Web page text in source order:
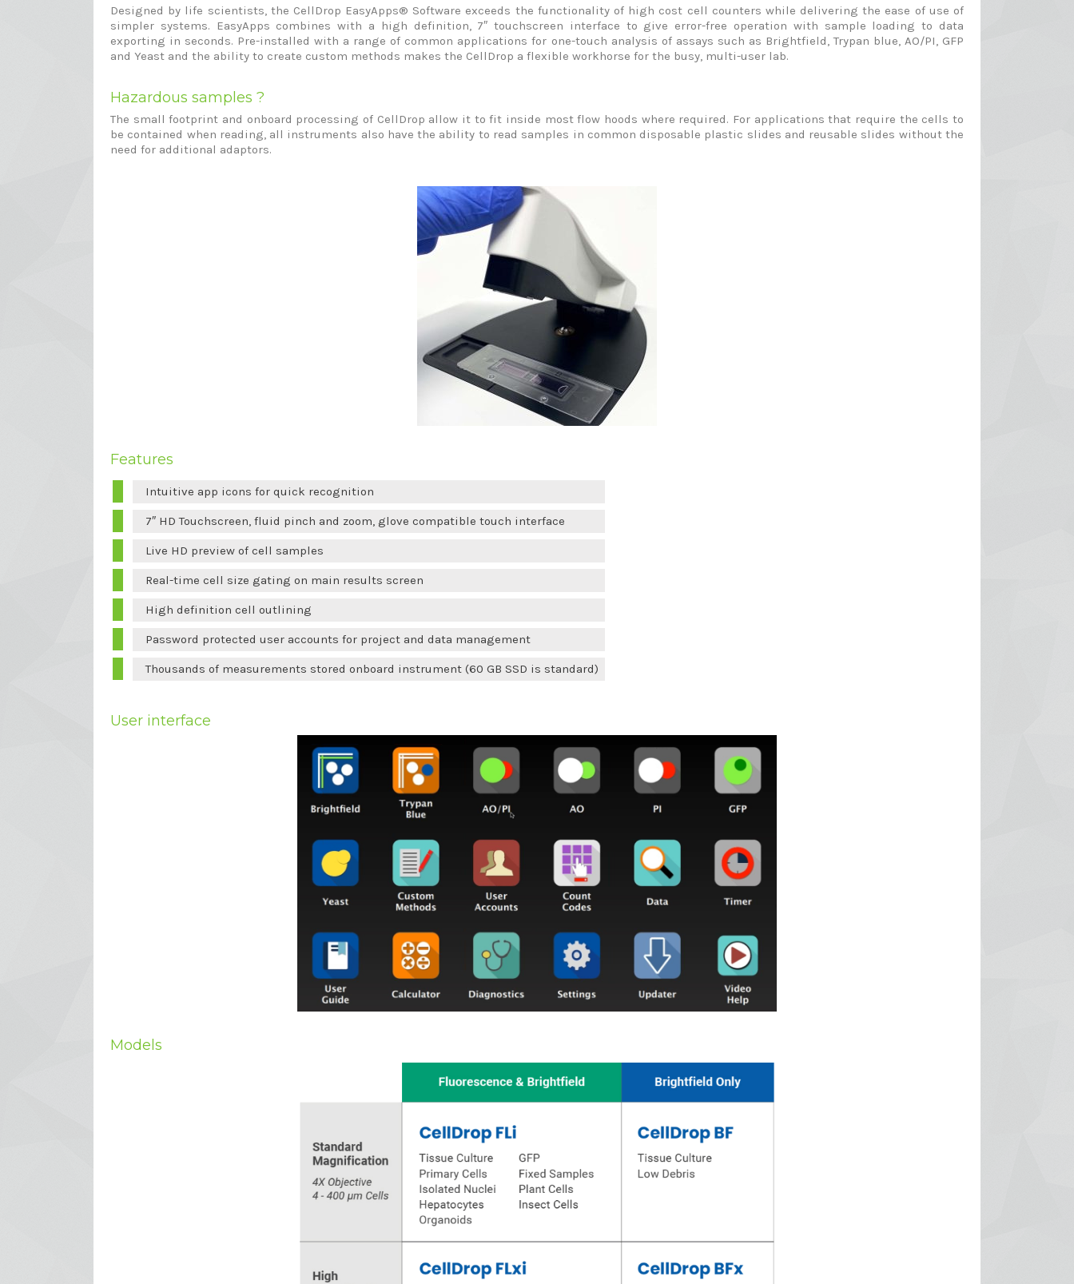
Designed by life scientists, the CellDrop EasyApps® Software exceeds the functionality of high cost cell counters while delivering the ease of use of
simpler systems. EasyApps combines with a high definition, 7″ touchscreen interface to give error-free operation with sample loading to data
exporting in seconds. Pre-installed with a range of common applications for one-touch analysis of assays such as Brightfield, Trypan blue, AO/PI, GFP
and Yeast and the ability to create custom methods makes the CellDrop a flexible workhorse for the busy, multi-user lab.
Hazardous samples ?
The small footprint and onboard processing of CellDrop allow it to fit inside most flow hoods where required. For applications that require the cells to
be contained when reading, all instruments also have the ability to read samples in common disposable plastic slides and reusable slides without the
need for additional adaptors.
Features
Intuitive app icons for quick recognition
7″ HD Touchscreen, fluid pinch and zoom, glove compatible touch interface
Live HD preview of cell samples
Real-time cell size gating on main results screen
High definition cell outlining
Password protected user accounts for project and data management
Thousands of measurements stored onboard instrument (60 GB SSD is standard)
User interface
Models